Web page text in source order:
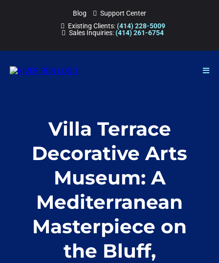
Blog
Support Center
Existing Clients:(414) 228-5009
Sales Inquiries:(414) 261-6754
Villa Terrace
Decorative Arts
Museum: A
Mediterranean
Masterpiece on
the Bluff,